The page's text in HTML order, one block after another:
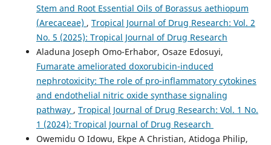
Stem and Root Essential Oils of Borassus aethiopum
(Arecaceae) , Tropical Journal of Drug Research: Vol. 2
No. 5 (2025): Tropical Journal of Drug Research
Aladuna Joseph Omo-Erhabor, Osaze Edosuyi,
Fumarate ameliorated doxorubicin-induced
nephrotoxicity: The role of pro-inflammatory cytokines
and endothelial nitric oxide synthase signaling
pathway , Tropical Journal of Drug Research: Vol. 1 No.
1 (2024): Tropical Journal of Drug Research
Owemidu O Idowu, Ekpe A Christian, Atidoga Philip,